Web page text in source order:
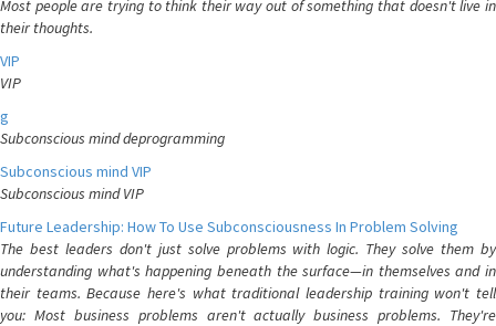
Most people are trying to think their way out of something that doesn't live in
their thoughts.
VIP
VIP
g
Subconscious mind deprogramming
Subconscious mind VIP
Subconscious mind VIP
Future Leadership: How To Use Subconsciousness In Problem Solving
The best leaders don't just solve problems with logic. They solve them by
understanding what's happening beneath the surface—in themselves and in
their teams. Because here's what traditional leadership training won't tell
you: Most business problems aren't actually business problems. They're